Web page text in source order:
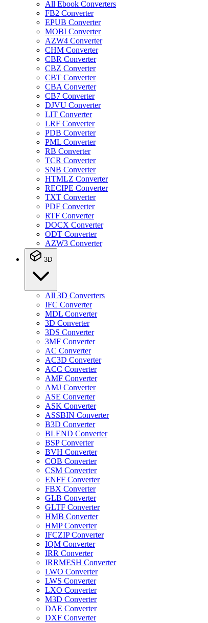
All Ebook Converters
FB2 Converter
EPUB Converter
MOBI Converter
AZW4 Converter
CHM Converter
CBR Converter
CBZ Converter
CBT Converter
CBA Converter
CB7 Converter
DJVU Converter
LIT Converter
LRF Converter
PDB Converter
PML Converter
RB Converter
TCR Converter
SNB Converter
HTMLZ Converter
RECIPE Converter
TXT Converter
PDF Converter
RTF Converter
DOCX Converter
ODT Converter
AZW3 Converter
3D
All 3D Converters
IFC Converter
MDL Converter
3D Converter
3DS Converter
3MF Converter
AC Converter
AC3D Converter
ACC Converter
AMF Converter
AMJ Converter
ASE Converter
ASK Converter
ASSBIN Converter
B3D Converter
BLEND Converter
BSP Converter
BVH Converter
COB Converter
CSM Converter
ENFF Converter
FBX Converter
GLB Converter
GLTF Converter
HMB Converter
HMP Converter
IFCZIP Converter
IQM Converter
IRR Converter
IRRMESH Converter
LWO Converter
LWS Converter
LXO Converter
M3D Converter
DAE Converter
DXF Converter